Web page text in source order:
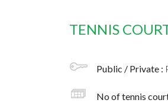
TENNIS
Public / Private :
No of tennis